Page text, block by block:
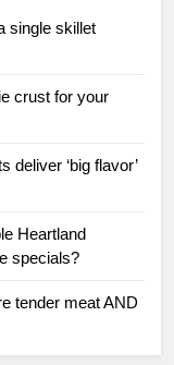
single skillet
crust for your
deliver ‘big flavor’
Heartland
specials?
tender meat AND